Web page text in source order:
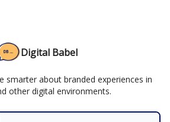
Digital Babel
smarter about branded experiences in
other digital environments.